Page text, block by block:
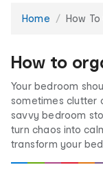
You
Home How
How to
Your bedroom
sometimes clutter
savvy bedroom
turn chaos into
transform your